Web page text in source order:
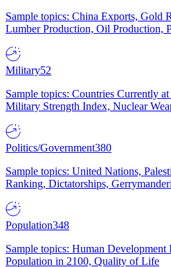
Sample topics: China Exports, Gold
Lumber Production, Oil Production,
Military52
Sample topics: Countries Currently
Military Strength Index, Nuclear
Politics/Government380
Sample topics: United Nations,
Ranking, Dictatorships,
Population348
Sample topics: Human Development
Population in 2100, Quality of Life